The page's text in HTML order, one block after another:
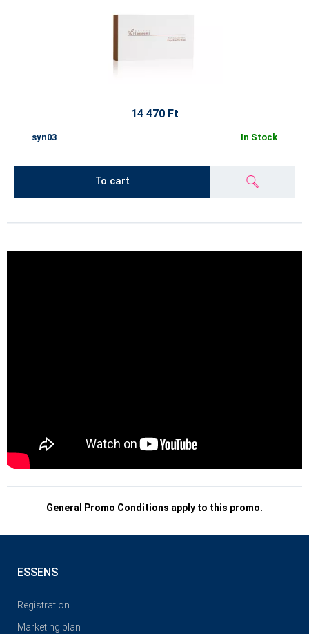
14 470 Ft
syn03 In Stock
To cart
General Promo Conditions apply to this promo.
ESSENS
Registration
Marketing plan